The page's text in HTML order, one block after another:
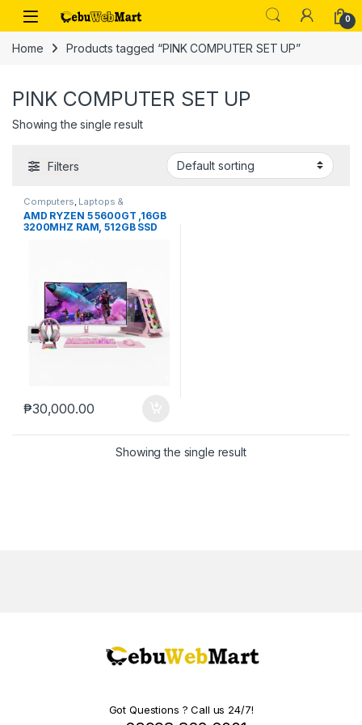
Skip to navigation
Skip to content
0
Home Products tagged “PINK COMPUTER SET UP”
PINK COMPUTER SET UP
Showing the single result
Filters
Computers Laptops &
Computers
AMD RYZEN 5 5600GT ,16GB
3200MHZ RAM, 512GB SSD
₱30,000.00
Showing the single result
Got Questions ? Call us 24/7!